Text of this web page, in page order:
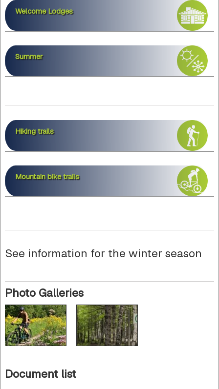
Welcome Lodges
Summer
Hiking trails
Mountain bike trails
See information for the winter season
Photo Galleries
Document list